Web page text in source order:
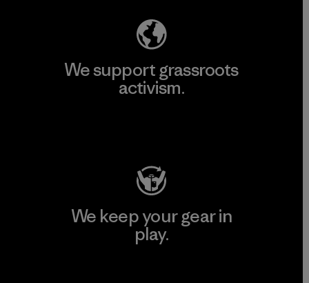
We support grassroots
activism.
We keep your gear in
play.